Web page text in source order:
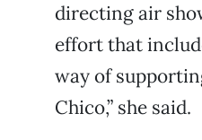
directing air
effort that
way of
Chico,” she said.